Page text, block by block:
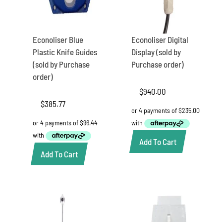
Econoliser Blue
Plastic Knife Guides
(sold by Purchase
order)
$385.77
Add To Cart
Econoliser Digital
Display (sold by
Purchase order)
$940.00
Add To Cart